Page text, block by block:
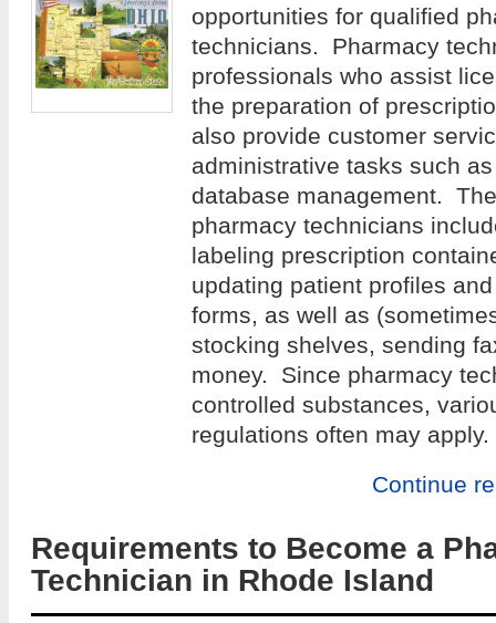
opportunities for qualified
technicians. Pharmacy
professionals who assist
the preparation of
also provide customer
administrative tasks such
database management.
pharmacy technicians
labeling prescription
updating patient profiles
forms, as well as
stocking shelves, sending
money. Since pharmacy
controlled substances,
regulations often may apply.
Continue
Requirements to Become a
Technician in Rhode Island